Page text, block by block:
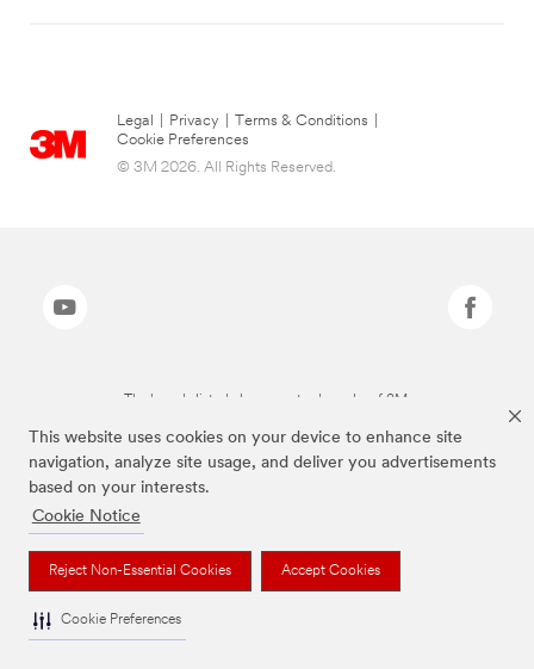
This website uses cookies on your device to enhance site
navigation, analyze site usage, and deliver you advertisements
based on your interests.
Cookie Notice
Reject Non-Essential Cookies Accept Cookies
Cookie Preferences
Legal Privacy Terms & Conditions
Cookie Preferences
© 3M 2026. All Rights Reserved.
The brands listed above are trademarks of 3M.